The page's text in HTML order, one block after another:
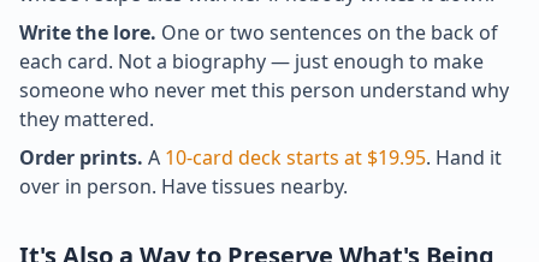
Write the lore. One or two sentences on the back of
each card. Not a biography — just enough to make
someone who never met this person understand why
they mattered.
Order prints. A 10-card deck starts at $19.95. Hand it
over in person. Have tissues nearby.
It's Also a Way to Preserve What's Being